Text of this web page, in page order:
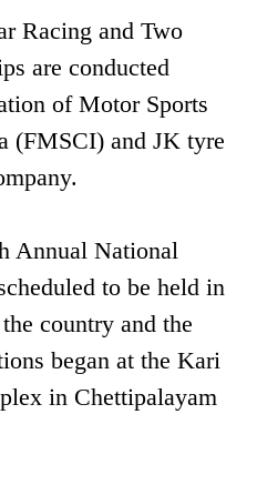
Racing and Two
are conducted
of Motor Sports
(FMSCI) and JK tyre
Annual National
to be held in
country and the
began at the Kari
in Chettipalayam